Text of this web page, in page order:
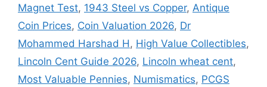
Magnet Test, 1943 Steel vs Copper, Antique
Coin Prices, Coin Valuation 2026, Dr
Mohammed Harshad H , High Value Collectibles,
Lincoln Cent Guide 2026, Lincoln wheat cent,
Most Valuable Pennies, Numismatics, PCGS